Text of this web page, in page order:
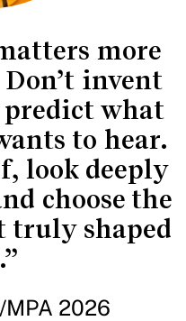
more
invent
what
to hear.
look deeply
choose the
truly shaped
2026